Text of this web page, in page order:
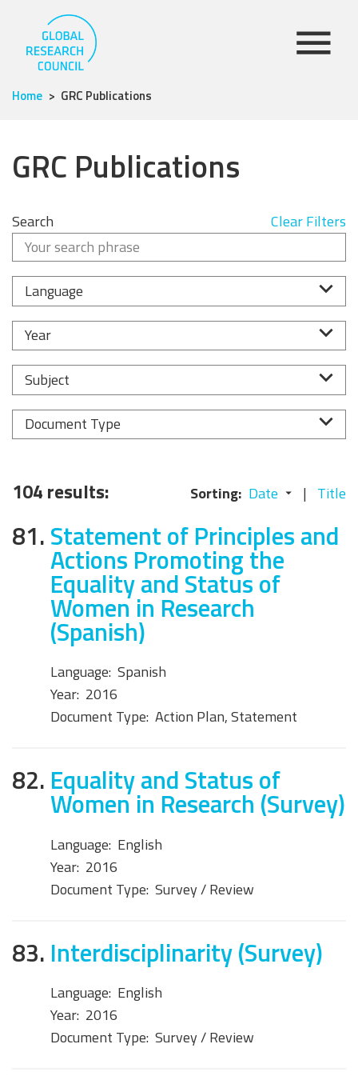
Home GRC Publications
GRC Publications
Search Clear Filters
Language
Year
Subject
Document Type
104 results: Sorting: Date Title
81.Statement of Principles and
Actions Promoting the
Equality and Status of
Women in Research
(Spanish)
Language: Spanish
Year: 2016
Document Type: Action Plan, Statement
82. Equality and Status of
Women in Research (Survey)
Language: English
Year: 2016
Document Type: Survey / Review
83. Interdisciplinarity (Survey)
Language: English
Year: 2016
Document Type: Survey / Review